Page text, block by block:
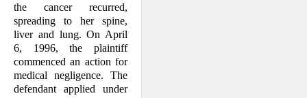
the cancer recurred,
spreading to her spine,
liver and lung. On April
6, 1996, the plaintiff
commenced an action for
medical negli­gence. The
defendant applied under